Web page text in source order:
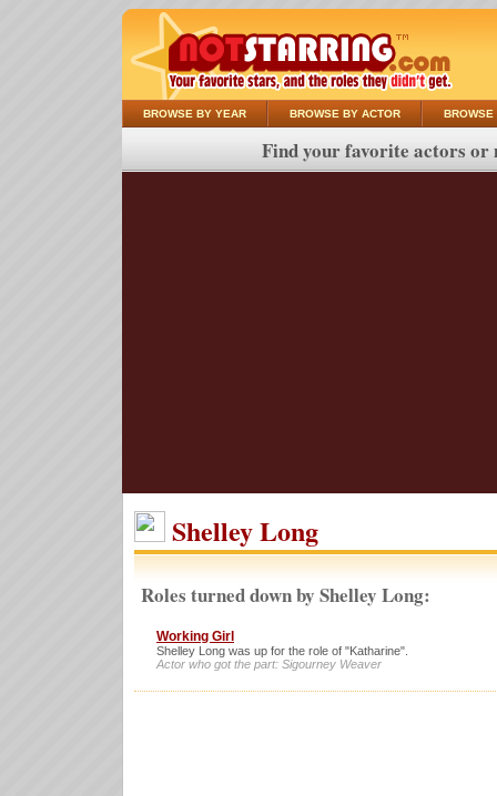
BROWSE BY YEAR BROWSE BY ACTOR BROWSE
Find your favorite actors or
Shelley Long
Roles turned down by Shelley Long:
Working Girl
Shelley Long was up for the role of "Katharine".
Actor who got the part: Sigourney Weaver